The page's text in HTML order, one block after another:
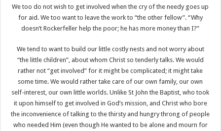
We too do not wish to get involved when the cry of the needy goes up
for aid. We too want to leave the work to “the other fellow”. “Why
doesn’t Rockerfeller help the poor; he has more money than I?”
We tend to want to build our little costly nests and not worry about
“the little children”, about whom Christ so tenderly talks. We would
rather not “get involved” for it might be complicated; it might take
some time. We would rather take care of our own family, our own
self-interest, our own little worlds. Unlike St John the Baptist, who took
it upon himself to get involved in God’s mission, and Christ who bore
the inconvenience of talking to the thirsty and hungry throng of people
who needed Him (even though He wanted to be alone and mourn for